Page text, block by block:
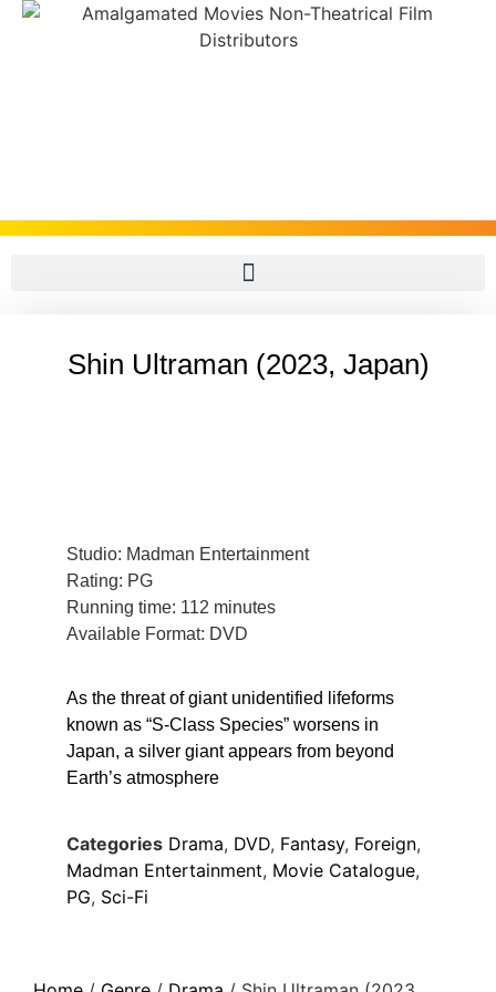
Shin Ultraman (2023, Japan)
Studio: Madman Entertainment
Rating: PG
Running time: 112 minutes
Available Format: DVD
As the threat of giant unidentified lifeforms
known as “S-Class Species” worsens in
Japan, a silver giant appears from beyond
Earth’s atmosphere
Categories Drama, DVD, Fantasy, Foreign,
Madman Entertainment, Movie Catalogue,
PG, Sci-Fi